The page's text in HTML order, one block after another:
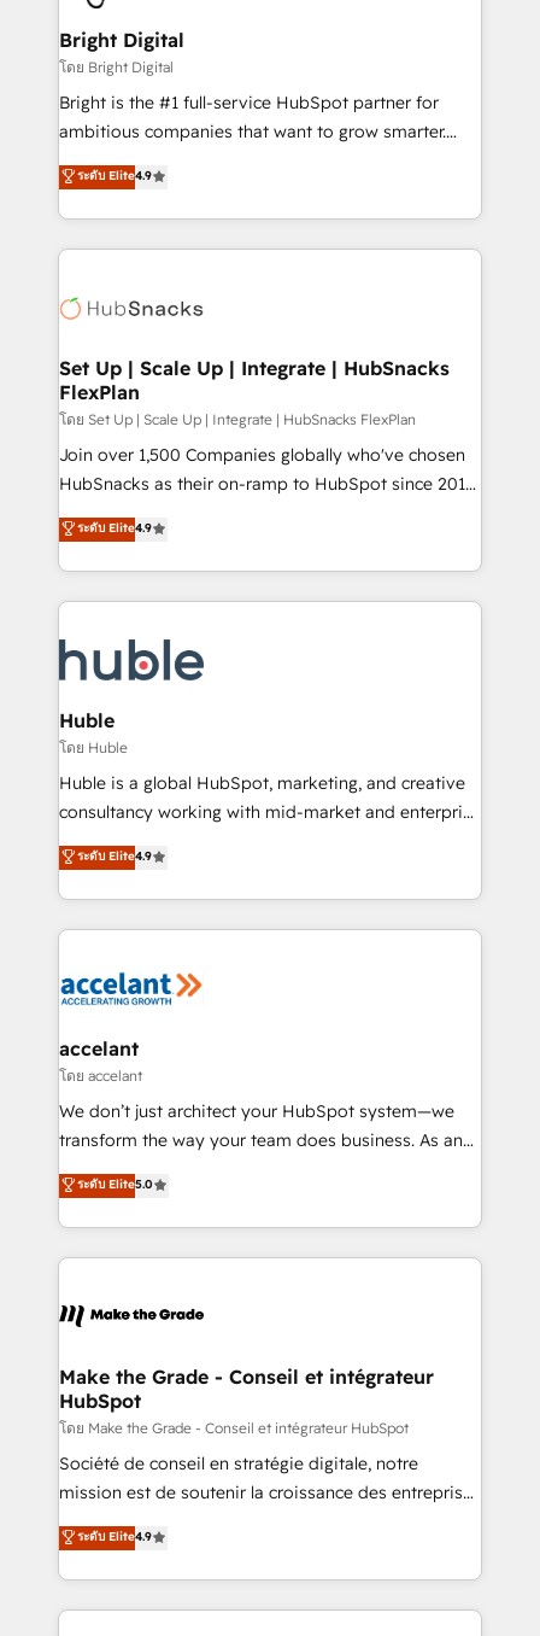
Award 🏆2022 Platform Migration Excellence Impact
Award 🏆2020 Elite Solutions Partner 🏆2019
Integrations HubSpot Impact Award 🏆2019
Marketing Enablement HubSpot Impact Award 🏆
2018 Website Design HubSpot Impact Award 🏆2017
Growth-Driven Design Agency of the Year 🏆2016
Sales Enablement HubSpot Impact Award 🏆2015
HubSpot COS Performance Award 🏆2014 HubSpot
COS Design Award 🏆2013 HubSpot Marketplace
Partner 📆Founded in 1997
Bright Digital
โดย Bright Digital
Bright is the #1 full-service HubSpot partner for
ambitious companies that want to grow smarter.
From HubSpot onboarding, to training, from
developing a new website to lead generation and
digital marketing; we do it all (and with great
results)! In short, our services include: - HubSpot
HubSpot development: websites, custom modules,
marketing, advertising, campaigns, content and
design We connect people, data and technology to
improve customer experiences. With our bright
people, exciting ideas and can-do mentality, we
ensure revenue growth on a daily basis. So tell us
team of 100+ experts is ready for you! Driving digital
growth | www.brightdigital.com
ระดับ Elite4.9
Set Up | Scale Up | Integrate | HubSnacks
FlexPlan
โดย Set Up | Scale Up | Integrate | HubSnacks FlexPlan
Join over 1,500 Companies globally who've chosen
HubSnacks as their on-ramp to HubSpot since 2014
Simple pay-as-you-go plans that accelerate value...
1️⃣ Set Up | Onboarding New or Check-fixing existing
HubSpot portals 2️⃣ Scale Up | 100% HubSpot Task
Execution... Global 24/7 ... All Experts 3️⃣ Integrate |
Slash months from your API Integration project... ⬅️
Click "Contact Business" ⬅️ to access 150+ Kickstart
Integration templates that put HubSpot in the center
of your tech stack, syncing... 🛍️ Shopify or
WooCommerce 💲 Stripe or Paypal 💰 Sage or
Netsuite 🤖 Google or Microsoft ✍️ DocuSign or
the rare Advanced "Custom Integrations"
Accreditation, securely sync data across... 🔄 any
new HubSpot portal with Advanced Website and
CRM Migrations using our in-house "HubScrub" Tool.
ระดับ Elite4.9
Huble
โดย Huble
Huble is a global HubSpot, marketing, and creative
consultancy working with mid-market and enterprise
businesses. We go beyond implementation, shaping
the strategy, processes, and teams that turn
HubSpot into a genuine growth engine. Named
HubSpot's Global Partner of the Year in 2024,
worldwide, and with over 15 years in the ecosystem,
One company, one operating model, delivering
across offices and consulting teams in the UK, USA,
Canada, Germany, France, Belgium, Singapore, and
South Africa. Certified compliant with ISO/IEC
international offices and 175+ employees.
ระดับ Elite4.9
accelant
โดย accelant
We don’t just architect your HubSpot system—we
transform the way your team does business. As an
Elite HubSpot Solutions Partner, we specialize in
creating tailored, end-to-end CRM solutions that
accelerate growth, improve operational efficiency,
and ensure faster time to value on HubSpot. What
day one, our team takes the time to deeply
strategies that deliver impactful results. Our mission
is to empower you to unlock HubSpot’s full potential
—faster. Through expert training, unmatched
responsiveness, and ongoing support, we equip
your team to adopt new systems with confidence
customer engagement.
ระดับ Elite5.0
Make the Grade - Conseil et intégrateur
HubSpot
โดย Make the Grade - Conseil et intégrateur HubSpot
Société de conseil en stratégie digitale, notre
mission est de soutenir la croissance des entreprises
B2B à travers l’acquisition de nouveaux clients,
l'intégration CRM et le développement des revenus
auprès de vos comptes existants. En France et à
l'international, nous travaillons avec des ETI
ระดับ Elite4.9